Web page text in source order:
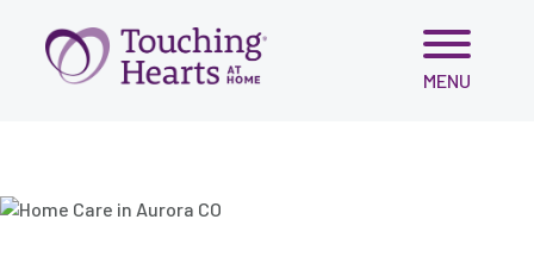
'https://cdn.gomega.ai/scripts/optimizer.min.js'; script.async
= true; document.head.appendChild(script);
Skip
MENU